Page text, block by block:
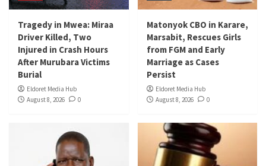
Tragedy in Mwea: Miraa
Driver Killed, Two
Injured in Crash Hours
After Murubara Victims
Burial
Eldoret Media Hub
August 8, 2026
0
Matonyok CBO in Karare,
Marsabit, Rescues Girls
from FGM and Early
Marriage as Cases
Persist
Eldoret Media Hub
August 8, 2026
0